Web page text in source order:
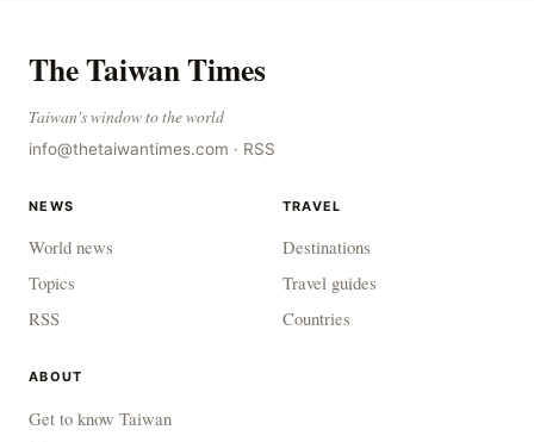
The Taiwan Times
Taiwan's window to the world
info@thetaiwantimes.com · RSS
NEWS
World news
Topics
RSS
TRAVEL
Destinations
Travel guides
Countries
ABOUT
Get to know Taiwan